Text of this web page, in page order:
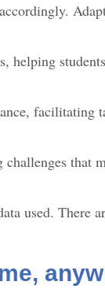
helping
facilitating
that
used. There